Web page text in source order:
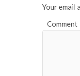
Your email
Comment